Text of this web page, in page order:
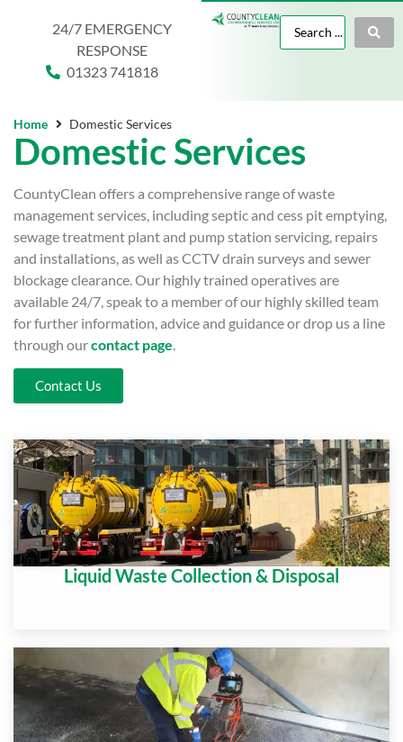
24/7 EMERGENCY
RESPONSE
01323 741818
Home Domestic Services
Domestic Services
CountyClean offers a comprehensive range of waste
management services, including septic and cess pit emptying,
sewage treatment plant and pump station servicing, repairs
and installations, as well as CCTV drain surveys and sewer
blockage clearance. Our highly trained operatives are
available 24/7, speak to a member of our highly skilled team
for further information, advice and guidance or drop us a line
through ourcontact page.
Contact Us
Liquid Waste Collection & Disposal